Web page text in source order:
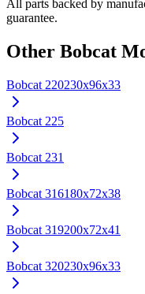
All parts backed by
guarantee.
Other Bobcat
Bobcat 220230x96x33
Bobcat 225
Bobcat 231
Bobcat 316180x72x38
Bobcat 319200x72x41
Bobcat 320230x96x33